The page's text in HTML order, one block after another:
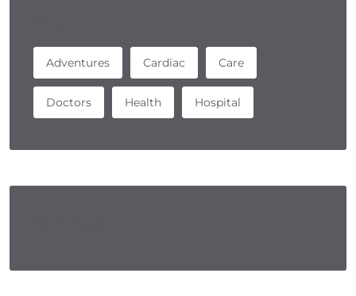
Adventures Cardiac Care
Doctors Health Hospital